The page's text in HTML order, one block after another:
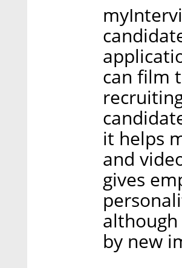
can film
it helps
and
gives
by new